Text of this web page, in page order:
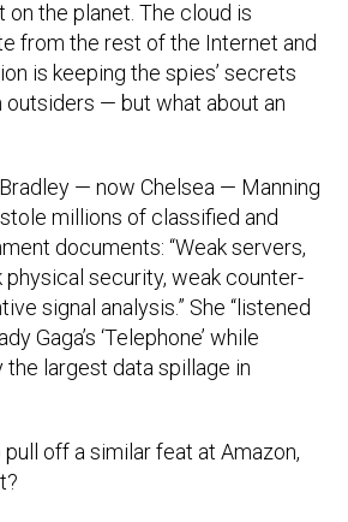
on the planet. The cloud is
from the rest of the Internet and
is keeping the spies’ secrets
— but what about an
— now Chelsea — Manning
millions of classified and
documents: “Weak servers,
physical security, weak counter-
signal analysis.” She “listened
Gaga’s ‘Telephone’ while
largest data spillage in
off a similar feat at Amazon,